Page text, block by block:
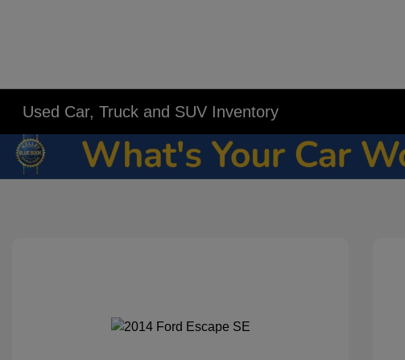
Used Car, Truck and SUV Inventory